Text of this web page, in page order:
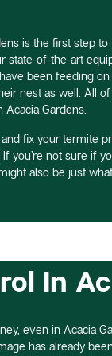
is the first step
state-of-the-art
been feeding
nest as well. All
Gardens.
fix your termite
If you’re not sure if
also be just
In
even in Acacia
has already